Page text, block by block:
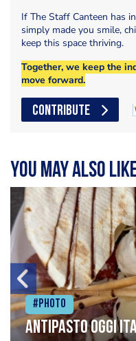
If The Staff Canteen has
simply made you smile,
keep this space thriving.
Together, we keep the
move forward.
CONTRIBUTE
You may also
#Photo
Antipasto oggi